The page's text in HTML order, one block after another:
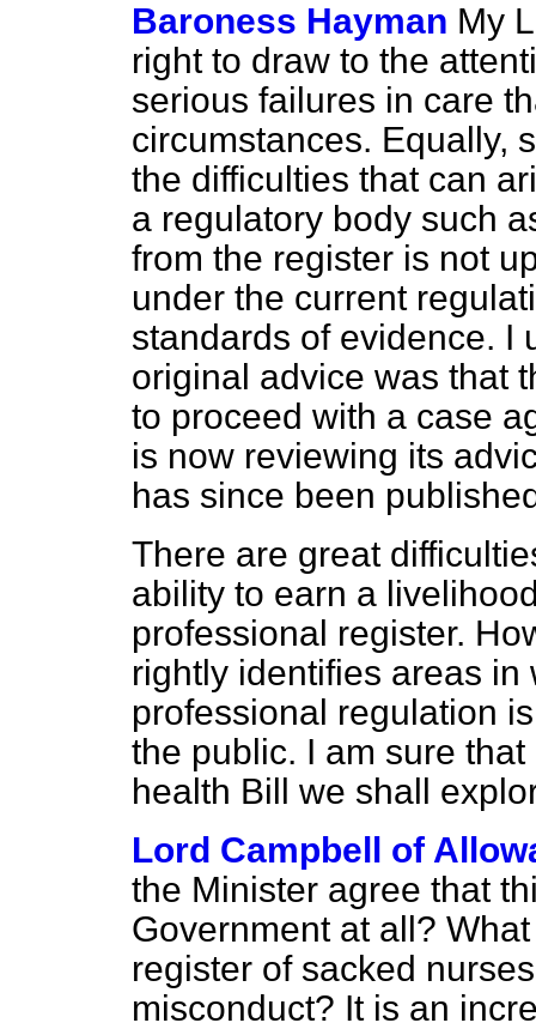
Baroness Hayman My
right to draw to the
serious failures in care
circumstances. Equally,
the difficulties that can
a regulatory body such
from the register is not
under the current
standards of evidence. I
original advice was that
to proceed with a case
is now reviewing its
has since been
There are great
ability to earn a
professional register.
rightly identifies areas
professional regulation
the public. I am sure
health Bill we shall
Lord Campbell of
the Minister agree that
Government at all?
register of sacked
misconduct? It is an